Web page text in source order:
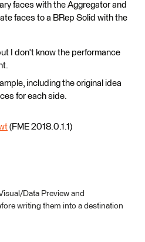
faces with the Aggregator and
faces to a BRep Solid with the
I don't know the performance
including the original idea
for each side.
(FME 2018.0.1.1)
Data Preview and
writing them into a destination